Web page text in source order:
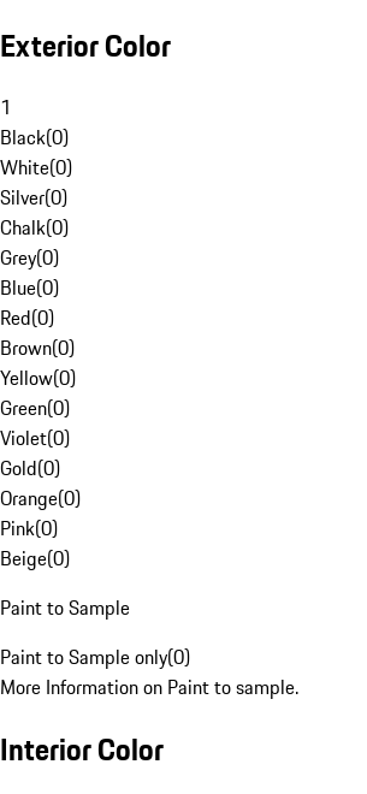
Exterior Color
1
Black(0)
White(0)
Silver(0)
Chalk(0)
Grey(0)
Blue(0)
Red(0)
Brown(0)
Yellow(0)
Green(0)
Violet(0)
Gold(0)
Orange(0)
Pink(0)
Beige(0)
Paint to Sample
Paint to Sample only(0)
More Information on Paint to sample.
Interior Color